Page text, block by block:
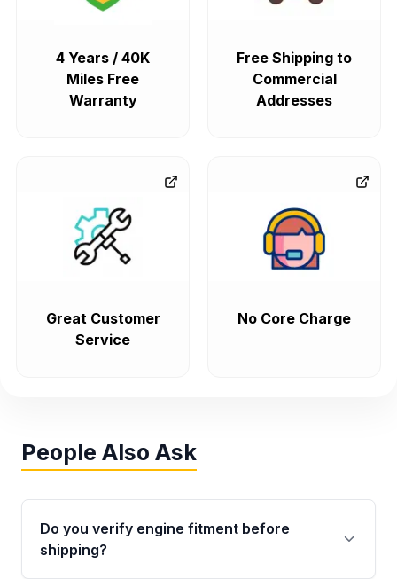
4 Years / 40K
Miles Free
Warranty
Free Shipping to
Commercial
Addresses
Great Customer
Service
No Core Charge
People Also Ask
Do you verify engine fitment before
shipping?